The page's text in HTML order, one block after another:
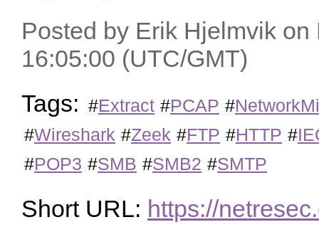
Posted by Erik Hjelmvik
16:05:00 (UTC/GMT)
Tags: #Extract #PCAP #
#Wireshark #Zeek #FTP #HTTP #
#POP3 #SMB #SMB2 #SMTP
Short URL: https://